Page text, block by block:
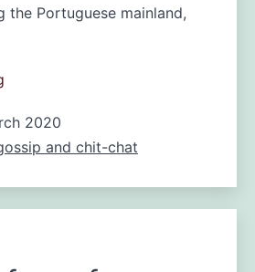
the Portuguese mainland,
Madeira
Lockdown?
2020
and chit-chat